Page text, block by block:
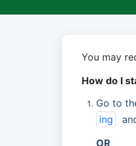
You may
How do I
Go to
ing
OR